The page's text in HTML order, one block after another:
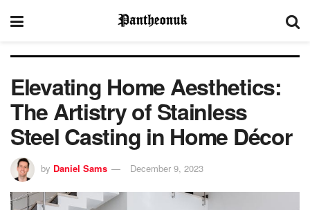
Elevating Home Aesthetics:
The Artistry of Stainless
Steel Casting in Home Décor
by Daniel Sams December 9, 2023